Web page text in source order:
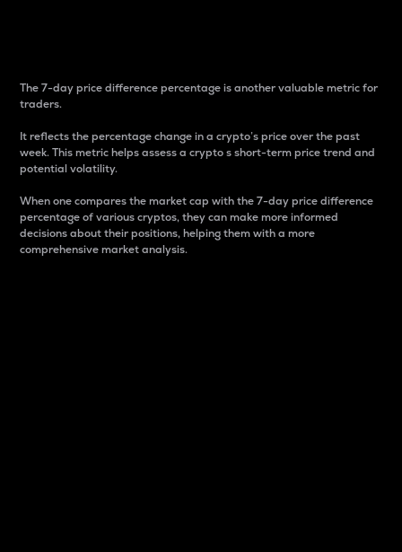
The 7-day price difference percentage is another valuable metric for
traders.
It reflects the percentage change in a crypto’s price over the past
week. This metric helps assess a crypto s short-term price trend and
potential volatility.
When one compares the market cap with the 7-day price difference
percentage of various cryptos, they can make more informed
decisions about their positions, helping them with a more
comprehensive market analysis.